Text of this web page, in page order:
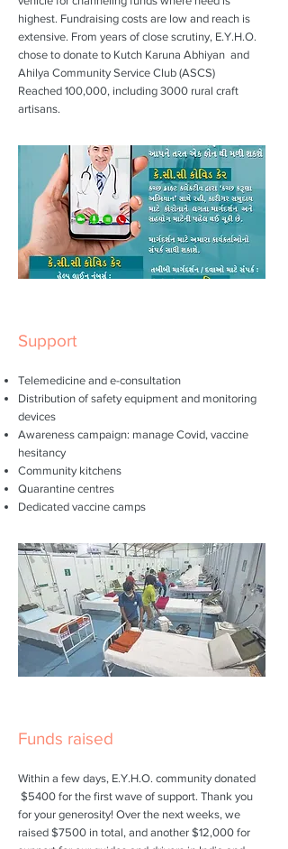
highest. Fundraising costs are low and reach is
extensive. From years of close scrutiny, E.Y.H.O.
chose to donate to Kutch Karuna Abhiyan and
Ahilya Community Service Club (ASCS)
Reached 100,000, including 3000 rural craft
artisans.
Support
Telemedicine and e-consultation
Distribution of safety equipment and monitoring
devices
Awareness campaign: manage Covid, vaccine
hesitancy
Community kitchens
Quarantine centres
Dedicated vaccine camps
Funds raised
Within a few days, E.Y.H.O. community donated
$5400 for the first wave of support. Thank you
for your generosity! Over the next weeks, we
raised $7500 in total, and another $12,000 for